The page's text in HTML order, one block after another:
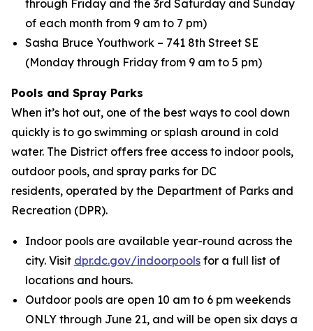
through Friday and the 3rd Saturday and Sunday
of each month from 9 am to 7 pm)
Sasha Bruce Youthwork – 741 8th Street SE
(Monday through Friday from 9 am to 5 pm)
Pools and Spray Parks
When it’s hot out, one of the best ways to cool down
quickly is to go swimming or splash around in cold
water. The District offers free access to indoor pools,
outdoor pools, and spray parks for DC
residents, operated by the Department of Parks and
Recreation (DPR).
Indoor pools are available year-round across the
city. Visit dpr.dc.gov/indoorpools for a full list of
locations and hours.
Outdoor pools are open 10 am to 6 pm weekends
ONLY through June 21, and will be open six days a